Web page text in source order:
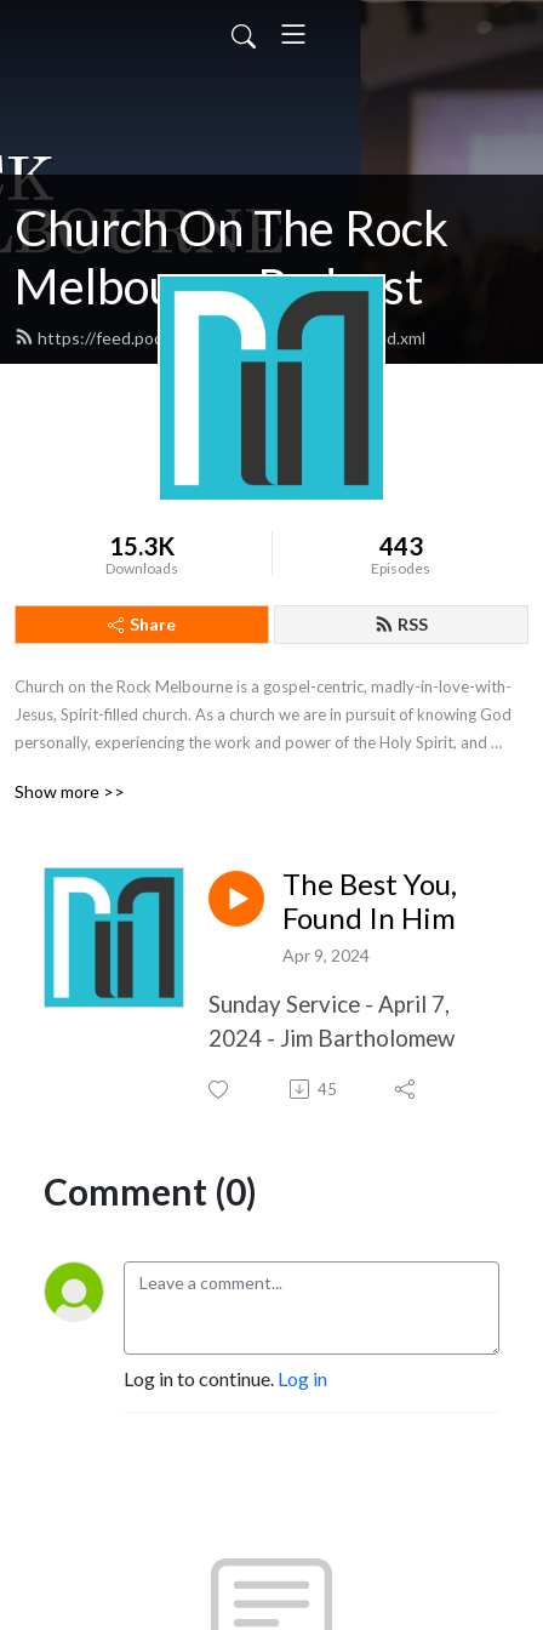
Church On The Rock
Melbourne Podcast
https://feed.podbean.com/rockmelbourne/feed.xml
15.3K
Downloads
443
Episodes
Share RSS
Church on the Rock Melbourne is a gospel-centric, madly-in-love-with-
Jesus, Spirit-filled church. As a church we are in pursuit of knowing God
personally, experiencing the work and power of the Holy Spirit, and
makes us different from other churches is the same thing that makes all
Show more >>
The Best You,
Found In Him
Apr 9, 2024
Sunday Service - April 7,
2024 - Jim Bartholomew
45
Comment (0)
Log in to continue. Log in